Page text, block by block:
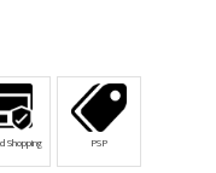
Shopping PSP